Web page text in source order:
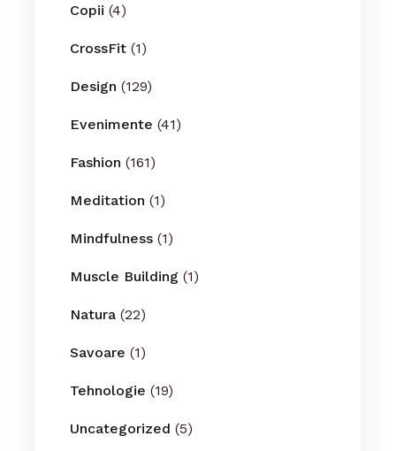
Copii (4)
CrossFit (1)
Design (129)
Evenimente (41)
Fashion (161)
Meditation (1)
Mindfulness (1)
Muscle Building (1)
Natura (22)
Savoare (1)
Tehnologie (19)
Uncategorized (5)